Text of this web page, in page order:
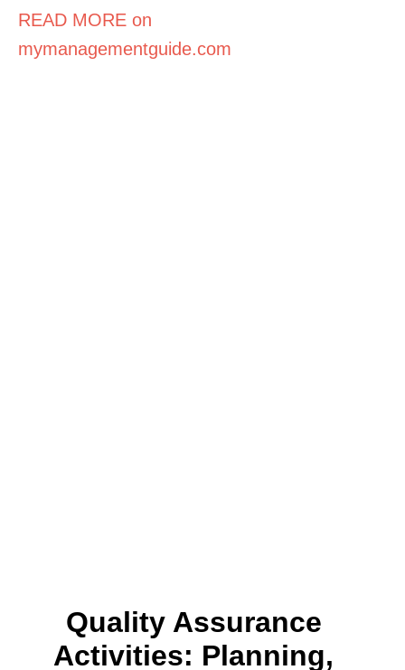
READ MORE on
mymanagementguide.com
Quality Assurance
Activities: Planning,